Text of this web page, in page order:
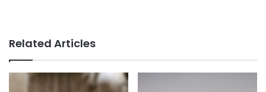
Related Articles